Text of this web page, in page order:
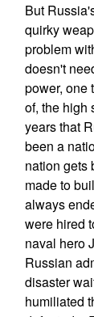
But
quirky
problem
doesn't
power, one
of, the high
years that
been a
nation gets
made to
always
were hired
naval hero
Russian
disaster
humiliated